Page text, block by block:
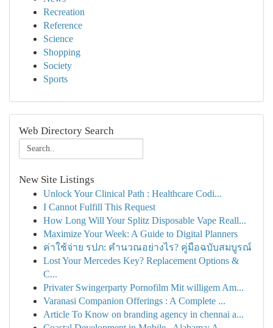
Recreation
Reference
Science
Shopping
Society
Sports
Web Directory Search
New Site Listings
Unlock Your Clinical Path : Healthcare Codi...
I Cannot Fulfill This Request
How Long Will Your Splitz Disposable Vape Reall...
Maximize Your Week: A Guide to Digital Planners
ค่าใช้จ่าย รปภ: คำนวณอย่างไร? คู่มือฉบับสมบูรณ์
Lost Your Mercedes Key? Replacement Options &
C...
Privater Swingerparty Pornofilm Mit willigem Am...
Varanasi Companion Offerings : A Complete ...
Article To Know on branding agency in chennai a...